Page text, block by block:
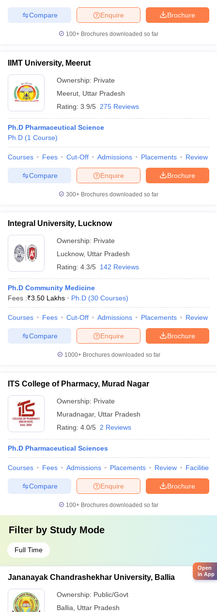
Brochure
Enquire
Compare
100+ Brochures downloaded so far
IIMT University, Meerut
Ownership: Private
Meerut Uttar Pradesh
Rating: 3.9/5 275 Reviews
Ph.D Pharmaceutical Science
Ph.D (1 Course)
Courses Fees Cut-Off Admissions Placements Review
Brochure
Enquire
Compare
300+ Brochures downloaded so far
Integral University, Lucknow
Ownership: Private
Lucknow, Uttar Pradesh
Rating: 4.3/5 142 Reviews
Ph.D Community Medicine
Fees :₹3.50 Lakhs Ph.D (30 Courses)
Courses Fees Cut-Off Admissions Placements Review
Brochure
Enquire
Compare
1000+Brochures downloaded so far
ITS College of Pharmacy, Murad Nagar
Ownership: Private
Muradnagar, Uttar Pradesh
Rating: 4.0/5 2 Reviews
Ph.D Pharmaceutical Sciences
Courses Fees Admissions Placements Review Facilities
Brochure
Enquire
Compare
100+ Brochures downloaded so far
Filter by Study Mode
Full Time
Jananayak Chandrashekhar University, Ballia
Ownership: Public/Govt
Ballia
Uttar Pradesh
Open
in App